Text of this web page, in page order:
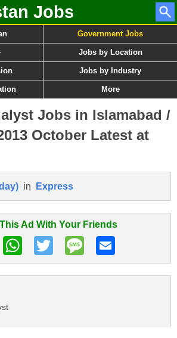
Jobs
Government Jobs
Jobs by Location
Jobs by Industry
More
Jobs in Islamabad /
October Latest at
in Express
Ad With Your Friends